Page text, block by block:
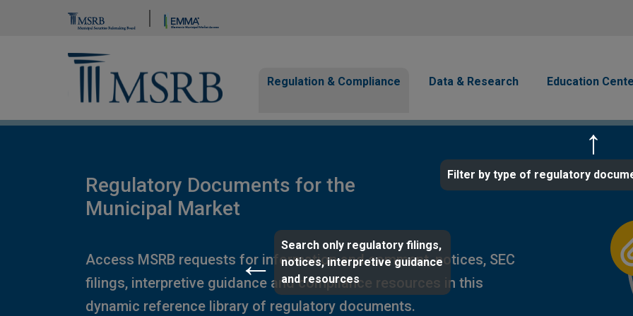
Page Guide
Filter by type of regulatory
Search only regulatory filings,
notices, interpretive guidance
and resources
Brand Banner
Regulation & Compliance Data & Research Education
Regulatory Documents for the
Municipal Market
Access MSRB requests for information and comment, notices, SEC
filings, interpretive guidance and compliance resources in this
dynamic reference library of regulatory documents.